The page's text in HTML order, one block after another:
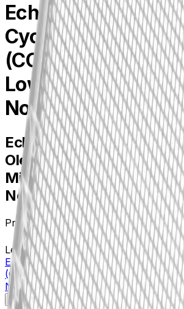
Echo(R) Qualified
Cyclic Olefin
(COC) Source
Low Dead Volume,
Non-sterile
Echo(R) Qualified 1536-
Olefin Copolymer (COC)
Microplate, Low Dead
Non-sterile
Product no.001-6969
Learn more about this product on
Echo(R) Qualified 1536-well Cyclic
(COC) Source Microplate, Low Dead
Non-sterile
Specifications Description